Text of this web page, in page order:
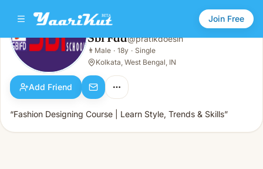
Join Free
Sbi Fdd
Male · 18y · Single
Sbi Fdd@pratikdoesin
👨 Male · 18y · Single
Kolkata, West Bengal, IN
Add Friend
“Fashion Designing Course | Learn Style, Trends & Skills”